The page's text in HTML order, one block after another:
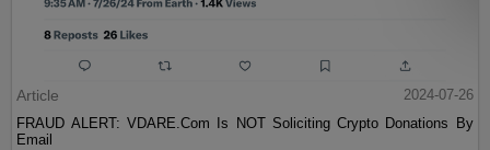
Article
2024-07-26
FRAUD ALERT: VDARE.Com Is NOT Soliciting Crypto Donations By
Email